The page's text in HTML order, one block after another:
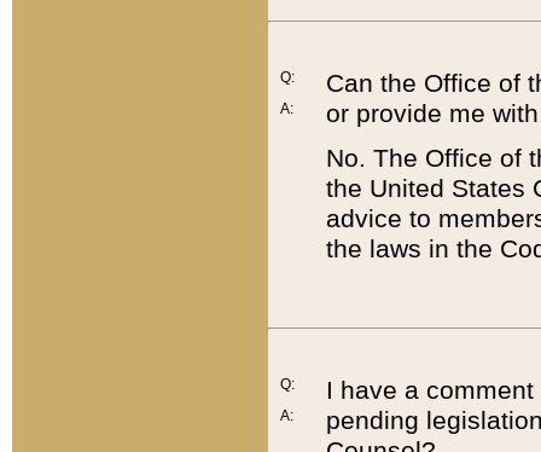
Q:
A:
Can the Office of
or provide me
No. The Office of
the United States
advice to
the laws in the
Q:
A:
I have a
pending